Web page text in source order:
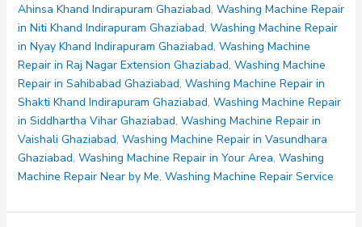
Khand
Indirapuram
Ghaziabad
Ahinsa Khand Indirapuram Ghaziabad, Washing Machine Repair
in Niti Khand Indirapuram Ghaziabad, Washing Machine Repair
in Nyay Khand Indirapuram Ghaziabad, Washing Machine
Repair in Raj Nagar Extension Ghaziabad, Washing Machine
Repair in Sahibabad Ghaziabad, Washing Machine Repair in
Shakti Khand Indirapuram Ghaziabad, Washing Machine Repair
in Siddhartha Vihar Ghaziabad, Washing Machine Repair in
Vaishali Ghaziabad, Washing Machine Repair in Vasundhara
Ghaziabad, Washing Machine Repair in Your Area, Washing
Machine Repair Near by Me, Washing Machine Repair Service